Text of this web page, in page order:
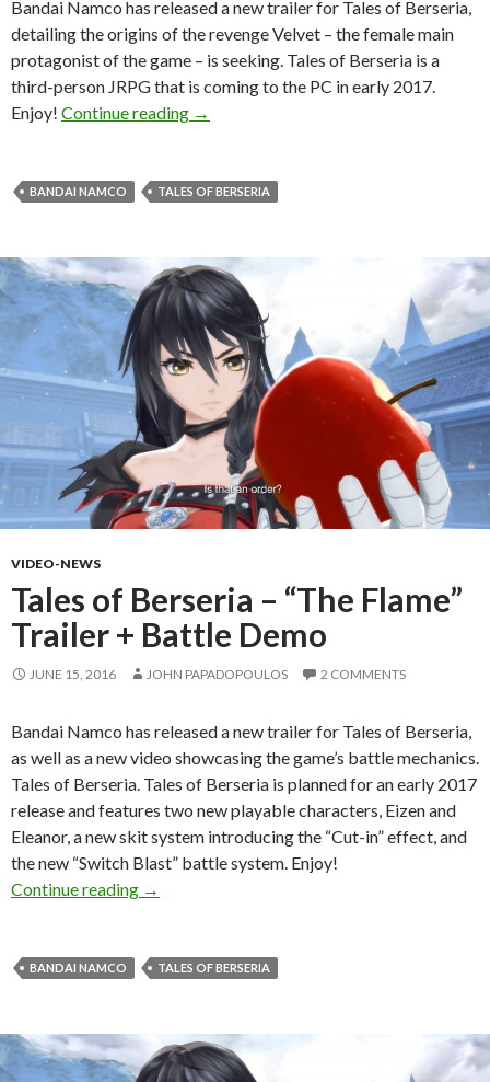
Bandai Namco has released a new trailer for Tales of Berseria,
detailing the origins of the revenge Velvet – the female main
protagonist of the game – is seeking. Tales of Berseria is a
third-person JRPG that is coming to the PC in early 2017.
Enjoy! Continue reading Tales of Berseria gets new story trailer
→
BANDAI NAMCO TALES OF BERSERIA
VIDEO-NEWS
Tales of Berseria – “The Flame”
Trailer + Battle Demo
JUNE 15, 2016 JOHN PAPADOPOULOS 2 COMMENTS
Bandai Namco has released a new trailer for Tales of Berseria,
as well as a new video showcasing the game’s battle mechanics.
Tales of Berseria. Tales of Berseria is planned for an early 2017
release and features two new playable characters, Eizen and
Eleanor, a new skit system introducing the “Cut-in” effect, and
the new “Switch Blast” battle system. Enjoy!
Continue reading
Tales of Berseria – “The Flame” Trailer +
→
BANDAI NAMCO TALES OF BERSERIA